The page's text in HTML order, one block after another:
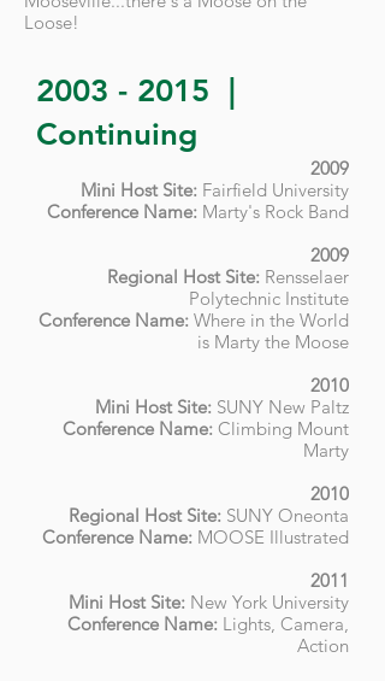
Loose!
2003 - 2015
Continuing
2009
Mini Host Site: Fairfield University
Conference Name: Marty's Rock Band
2009
Regional Host Site: Rensselaer
Polytechnic Institute
Conference Name: Where in the World
is Marty the Moose
2010
Mini Host Site: SUNY New Paltz
Conference Name: Climbing Mount
Marty
2010
Regional Host Site: SUNY Oneonta
Conference Name: MOOSE Illustrated
2011
Mini Host Site: New York University
Conference Name: Lights, Camera,
Action